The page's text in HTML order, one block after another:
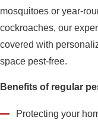
mosquitoes or year-
cockroaches, our
covered with
space pest-free.
Benefits of regular
Protecting your